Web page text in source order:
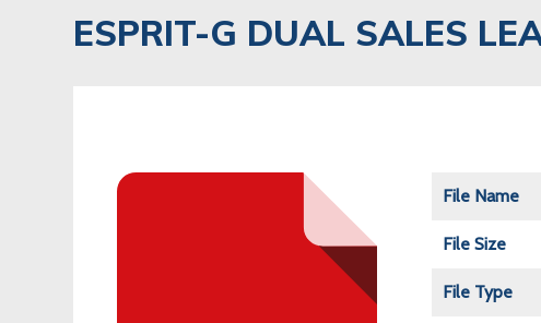
ESPRIT-G DUAL SALES
File Name
File Size
File Type